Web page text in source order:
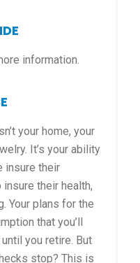
information.
your home, your
It’s your ability
insure their
their health,
Your plans for the
that you’ll
you retire. But
stop? This is